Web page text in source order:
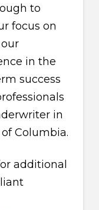
to
focus on
in the
success
in
Columbia.
additional